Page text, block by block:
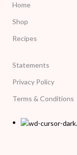
Home
Shop
Recipes
Statements
Privacy Policy
Terms & Conditions